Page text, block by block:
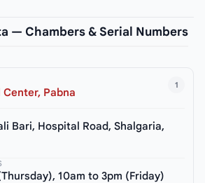
— Chambers & Serial Numbers
1
Center, Pabna
Bari, Hospital Road, Shalgaria,
10am to 3pm (Friday)